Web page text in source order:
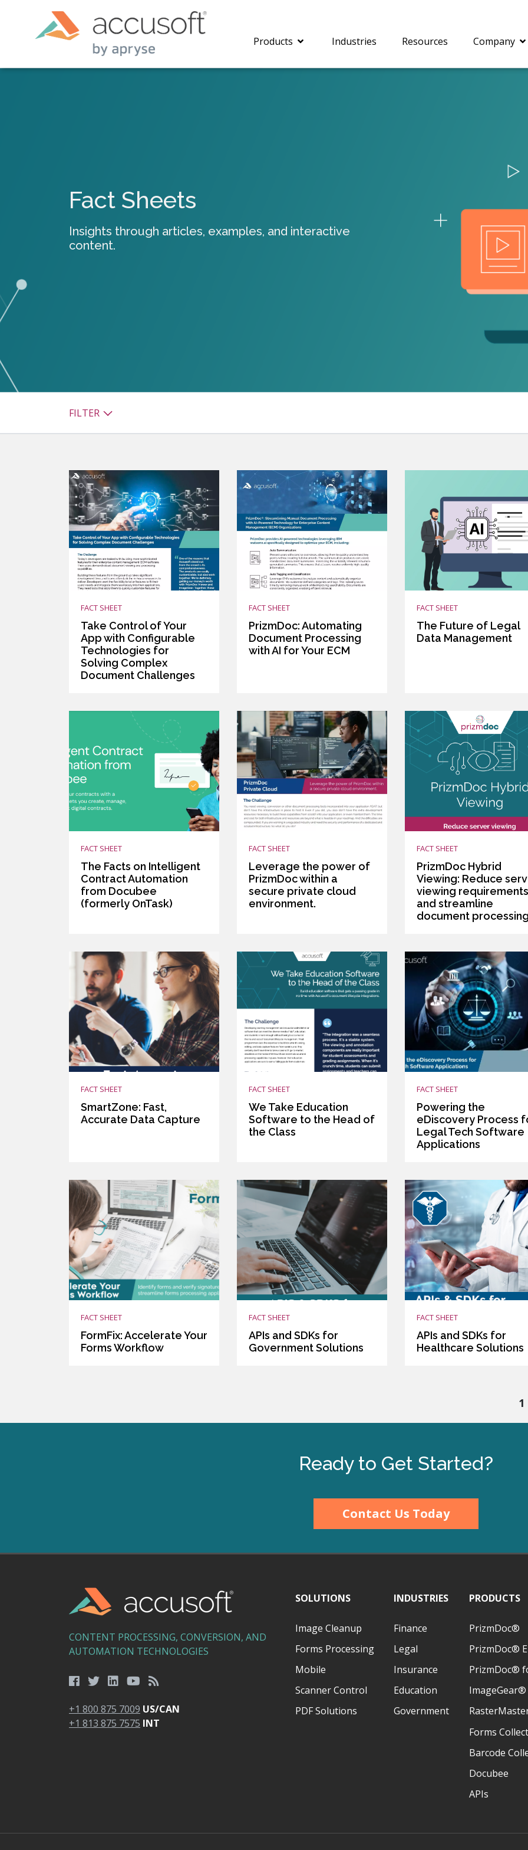
Products
redaction and annotation,
Schedule a Call
Intelligent Document
Processing (IDP)
advanced AI,
businesses to unlock
insights, automate
and transform
challenges so your
move faster and your
Start a Trial
Industries Resources Company
Fact Sheets
Insights through articles, examples, and interactive
content.
FILTER
FACT SHEET
Take Control of Your
App with Configurable
Technologies for
Solving Complex
Document Challenges
FACT SHEET
PrizmDoc: Automating
Document Processing
with AI for Your ECM
FACT SHEET
The Future of Legal
Data Management
FACT SHEET
The Facts on Intelligent
Contract Automation
from Docubee
(formerly OnTask)
FACT SHEET
Leverage the power of
PrizmDoc within a
secure private cloud
environment.
FACT SHEET
PrizmDoc Hybrid
Viewing: Reduce
viewing requirements
and streamline
document
FACT SHEET
SmartZone: Fast,
Accurate Data Capture
FACT SHEET
We Take Education
Software to the Head of
the Class
FACT SHEET
Powering the
eDiscovery Process
Legal Tech Software
Applications
FACT SHEET
FormFix: Accelerate Your
Forms Workflow
FACT SHEET
APIs and SDKs for
Government Solutions
FACT SHEET
APIs and SDKs for
Healthcare Solutions
1
Ready to Get Started?
Contact Us Today
CONTENT PROCESSING, CONVERSION, AND
AUTOMATION TECHNOLOGIES
+1 800 875 7009 US/CAN
+1 813 875 7575 INT
SOLUTIONS
Image Cleanup
Forms Processing
Mobile
Scanner Control
PDF Solutions
INDUSTRIES
Finance
Legal
Insurance
Education
Government
PRODUCTS
PrizmDoc®
PrizmDoc®
PrizmDoc®
ImageGear®
Forms
Barcode
Docubee
APIs